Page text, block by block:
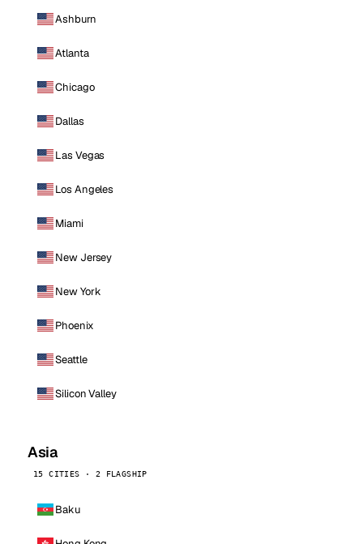
Ashburn
Atlanta
Chicago
Dallas
Las Vegas
Los Angeles
Miami
New Jersey
New York
Phoenix
Seattle
Silicon Valley
Asia
15 CITIES · 2 FLAGSHIP
Baku